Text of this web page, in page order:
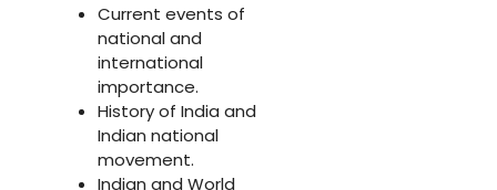
Current events of
national and
international
importance.
History of India and
Indian national
movement.
Indian and World